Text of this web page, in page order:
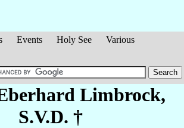
Events Holy See
Various
Limbrock,
S.V.D. †